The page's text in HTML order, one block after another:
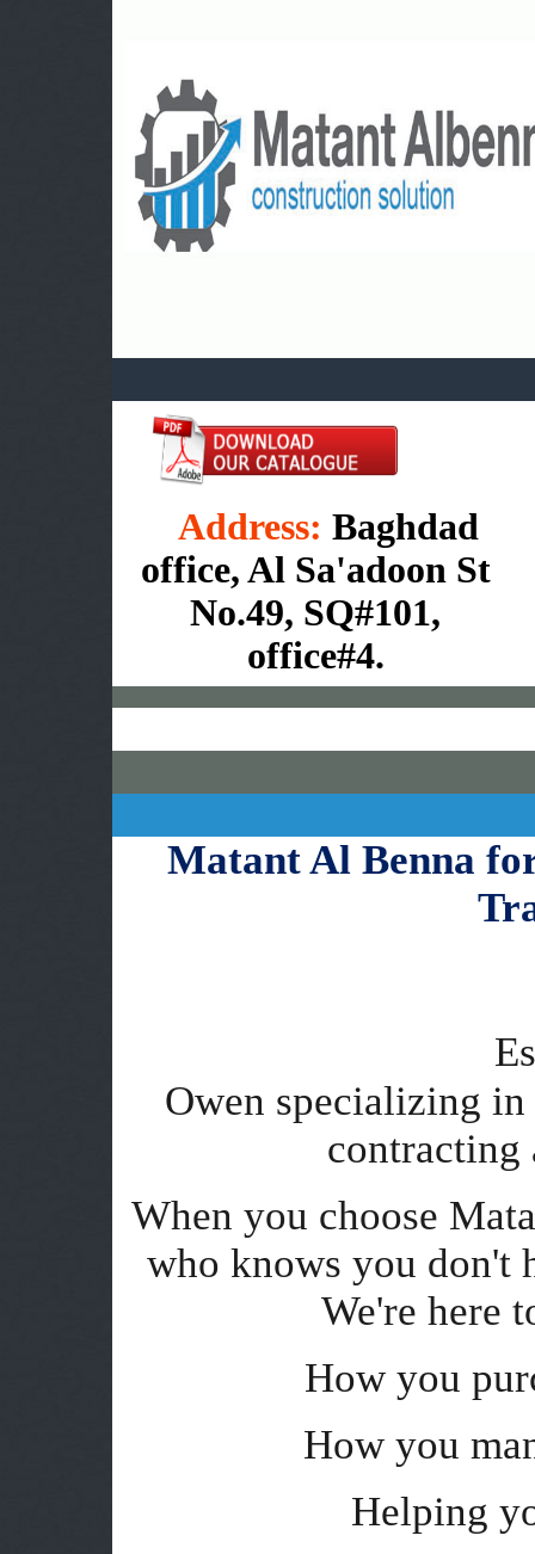
Address: Baghdad
office, Al Sa'adoon St
No.49, SQ#101,
office#4.
Matant Al Benna
Owen specializing
contracting
When you choose
who knows you don't
We're here
How you
How you
Helping